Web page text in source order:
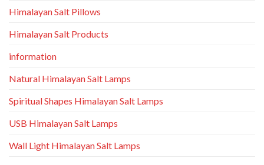
Himalayan Salt Pillows
Himalayan Salt Products
information
Natural Himalayan Salt Lamps
Spiritual Shapes Himalayan Salt Lamps
USB Himalayan Salt Lamps
Wall Light Himalayan Salt Lamps